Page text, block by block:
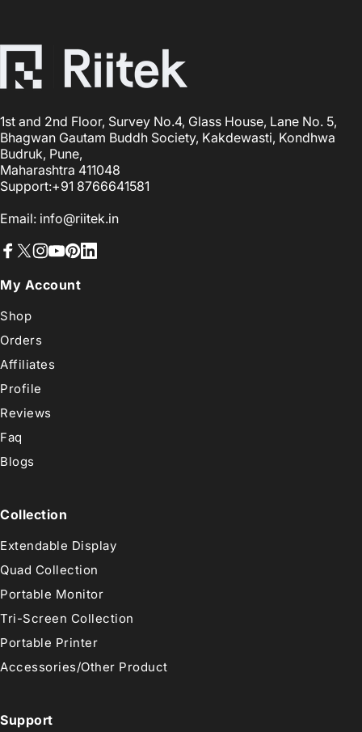
1st and 2nd Floor, Survey No.4, Glass House, Lane No. 5,
Bhagwan Gautam Buddh Society, Kakdewasti, Kondhwa
Budruk, Pune,
Maharashtra 411048
Support:+91 8766641581
Email: info@riitek.in
My Account
Shop
Orders
Affiliates
Profile
Reviews
Faq
Blogs
Collection
Extendable Display
Quad Collection
Portable Monitor
Tri-Screen Collection
Portable Printer
Accessories/Other Product
Support